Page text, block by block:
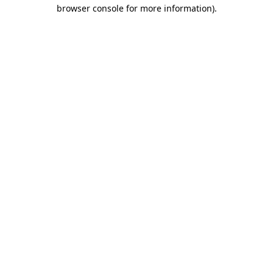
browser console for more information).